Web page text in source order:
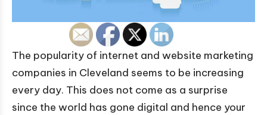
The popularity of internet and website marketing
companies in Cleveland seems to be increasing
every day. This does not come as a surprise
since the world has gone digital and hence your